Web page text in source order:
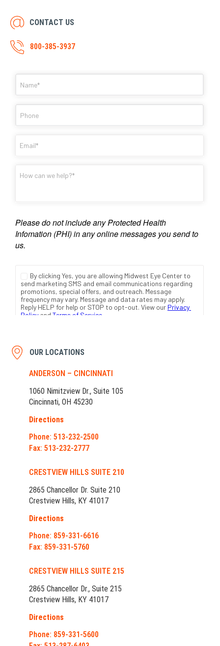
CONTACT US
800-385-3937
OUR LOCATIONS
ANDERSON – CINCINNATI
1060 Nimitzview Dr., Suite 105
Cincinnati, OH 45230
Directions
Phone: 513-232-2500
Fax: 513-232-2777
CRESTVIEW HILLS SUITE 210
2865 Chancellor Dr. Suite 210
Crestview Hills, KY 41017
Directions
Phone: 859-331-6616
Fax: 859-331-5760
CRESTVIEW HILLS SUITE 215
2865 Chancellor Dr., Suite 215
Crestview Hills, KY 41017
Directions
Phone: 859-331-5600